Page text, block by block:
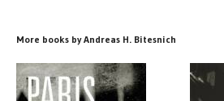
More books by Andreas H. Bitesnich